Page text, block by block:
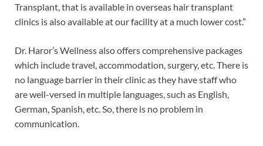
Transplant, that is available in overseas hair transplant
clinics is also available at our facility at a much lower cost.”
Dr. Haror’s Wellness also offers comprehensive packages
which include travel, accommodation, surgery, etc. There is
no language barrier in their clinic as they have staff who
are well-versed in multiple languages, such as English,
German, Spanish, etc. So, there is no problem in
communication.